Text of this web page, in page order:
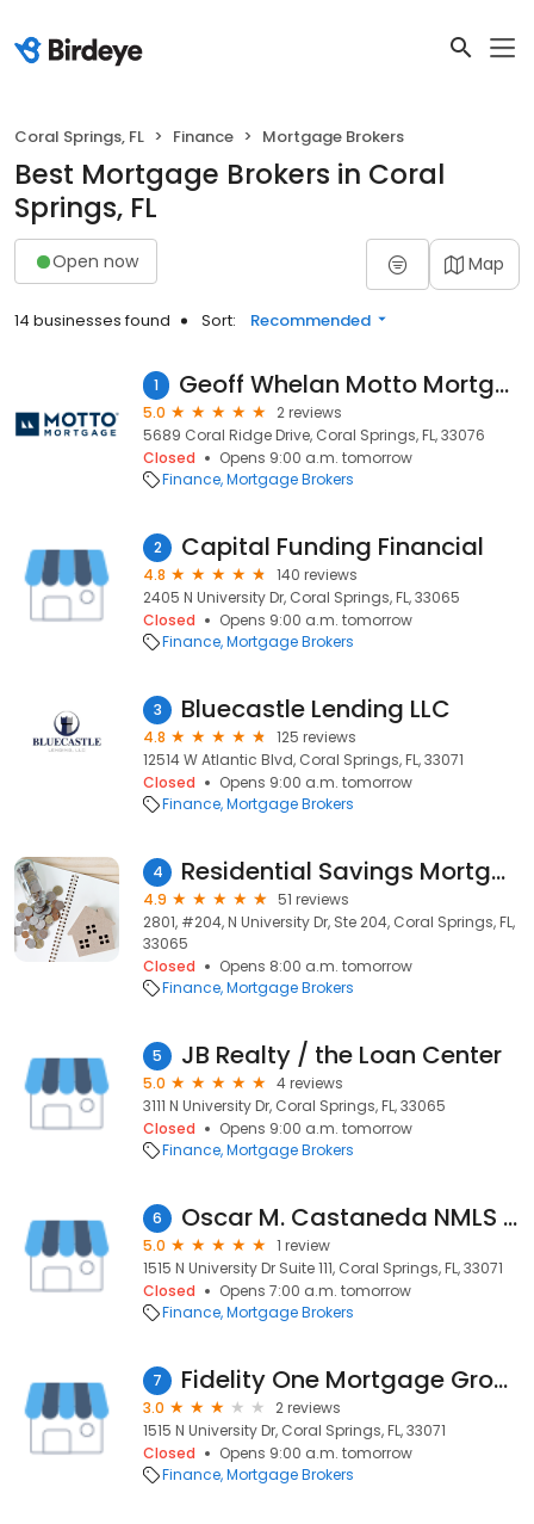
Coral Springs, FL Finance Mortgage Brokers
Best Mortgage Brokers in Coral
Springs, FL
Open now Map
14 businesses found Sort: Recommended
1 Geoff Whelan Motto Mortgage Core
5.0
2 reviews
5689 Coral Ridge Drive, Coral Springs, FL, 33076
Closed
Opens 9:00 a.m. tomorrow
Finance Mortgage Brokers
2 Capital Funding Financial
4.8
140 reviews
2405 N University Dr, Coral Springs, FL, 33065
Closed
Opens 9:00 a.m. tomorrow
Finance Mortgage Brokers
3 Bluecastle Lending LLC
4.8
125 reviews
12514 W Atlantic Blvd, Coral Springs, FL, 33071
Closed
Opens 9:00 a.m. tomorrow
Finance Mortgage Brokers
4 Residential Savings Mortgage
4.9
51 reviews
2801, #204, N University Dr, Ste 204, Coral Springs, FL,
33065
Closed
Opens 8:00 a.m. tomorrow
Finance Mortgage Brokers
5 JB Realty / the Loan Center
5.0
4 reviews
3111 N University Dr, Coral Springs, FL, 33065
Closed
Opens 9:00 a.m. tomorrow
Finance Mortgage Brokers
6 Oscar M. Castaneda NMLS 1371020 - Epic Mortgage NMLS 1426717
5.0
1 review
1515 N University Dr Suite 111, Coral Springs, FL, 33071
Closed
Opens 7:00 a.m. tomorrow
Finance Mortgage Brokers
7 Fidelity One Mortgage Group
3.0
2 reviews
1515 N University Dr, Coral Springs, FL, 33071
Closed
Opens 9:00 a.m. tomorrow
Finance Mortgage Brokers